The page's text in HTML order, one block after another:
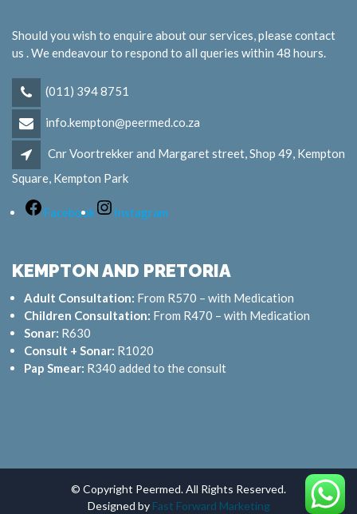
Should you wish to enquire about our services, please contact
us . We endeavour to respond to all queries within 48 hours.
(011) 394 8751
info.kempton@peermed.co.za
Cnr Voortrekker and Margaret street, Shop 49, Kempton
Square, Kempton Park
Facebook Instagram
KEMPTON AND PRETORIA
Adult Consultation: From R570 – with Medication
Children Consultation: From R470 – with Medication
Sonar: R630
Consult + Sonar: R1020
Pap Smear: R340 added to the consult
© Copyright Peermed. All Rights Reserved.
Designed by Fast Forward Marketing